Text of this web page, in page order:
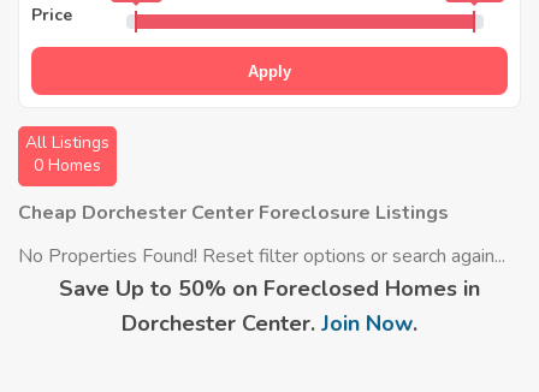
Price
Apply
All Listings
0 Homes
Cheap Dorchester Center Foreclosure Listings
No Properties Found! Reset filter options or search again...
Save Up to 50% on Foreclosed Homes in
Dorchester Center. Join Now.